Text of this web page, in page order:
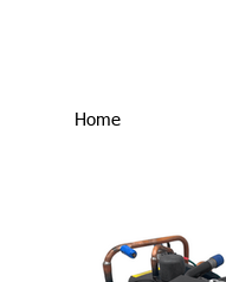
Home